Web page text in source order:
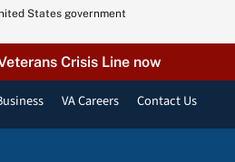
States government
Crisis Line now
VA Careers Contact Us